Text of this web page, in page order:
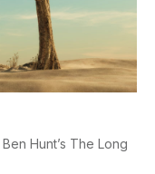
Hunt’s The Long